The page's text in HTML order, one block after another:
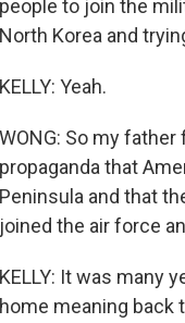
people to join the
North Korea and
KELLY: Yeah.
WONG: So my
propaganda that
Peninsula and that
joined the air force
KELLY: It was many
home meaning back